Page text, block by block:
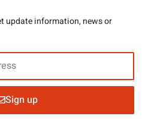
update information, news or
Sign up